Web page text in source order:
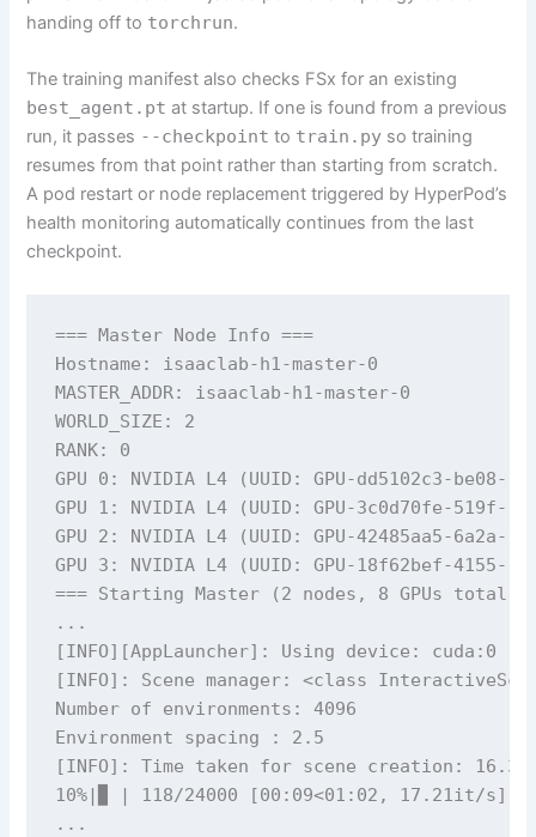
handing off to torchrun.
The training manifest also checks FSx for an existing
best_agent.pt at startup. If one is found from a previous
run, it passes --checkpoint to train.py so training
resumes from that point rather than starting from scratch.
A pod restart or node replacement triggered by HyperPod’s
health monitoring automatically continues from the last
checkpoint.
=== Master Node Info ===
Hostname: isaaclab-h1-master-0
MASTER_ADDR: isaaclab-h1-master-0
WORLD_SIZE: 2
RANK: 0
GPU 0: NVIDIA L4 (UUID: GPU-dd5102c3-be08-
GPU 1: NVIDIA L4 (UUID: GPU-3c0d70fe-519f-
GPU 2: NVIDIA L4 (UUID: GPU-42485aa5-6a2a-
GPU 3: NVIDIA L4 (UUID: GPU-18f62bef-4155-
=== Starting Master (2 nodes, 8 GPUs total,
...
[INFO][AppLauncher]: Using device: cuda:0
[INFO]: Scene manager: <class
Number of environments: 4096
Environment spacing : 2.5
[INFO]: Time taken for scene creation: 16.30
10%|▉ | 118/24000 [00:09<01:02, 17.21it/s]
...